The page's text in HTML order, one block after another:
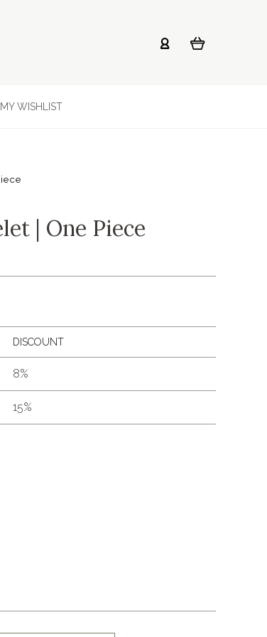
MY WISHLIST
| One Piece
DISCOUNT
8%
15%